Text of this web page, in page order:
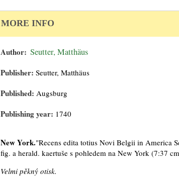
MORE INFO
Author: Seutter, Matthäus
Publisher: Seutter, Matthäus
Published: Augsburg
Publishing year: 1740
New York."Recens edita totius Novi Belgii in America
fig. a herald. kaertuše s pohledem na New York (7:37
Velmi pěkný otisk.